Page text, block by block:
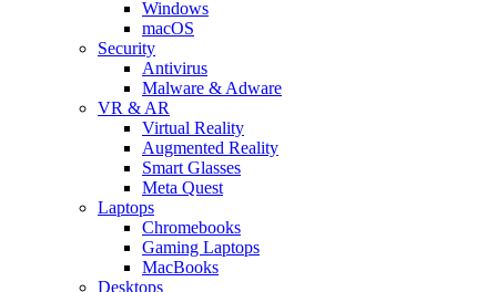
Windows
macOS
Security
Antivirus
Malware & Adware
VR & AR
Virtual Reality
Augmented Reality
Smart Glasses
Meta Quest
Laptops
Chromebooks
Gaming Laptops
MacBooks
Desktops